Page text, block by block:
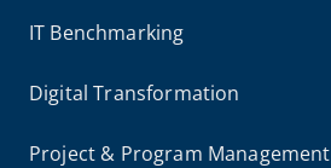
IT Benchmarking
Digital Transformation
Project & Program Management